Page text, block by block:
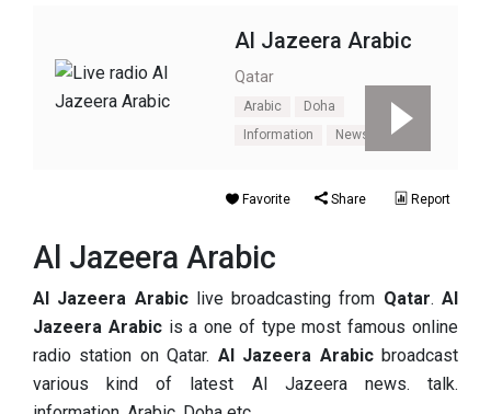
Al Jazeera Arabic
Qatar
Arabic
Doha
Information
News Talk
Favorite Share Report
Al Jazeera Arabic
Al Jazeera Arabiclive broadcasting from Qatar.Al
Jazeera Arabicis a one of type most famous online
radio station on Qatar. Al Jazeera Arabicbroadcast
various kind of latest Al Jazeera news. talk.